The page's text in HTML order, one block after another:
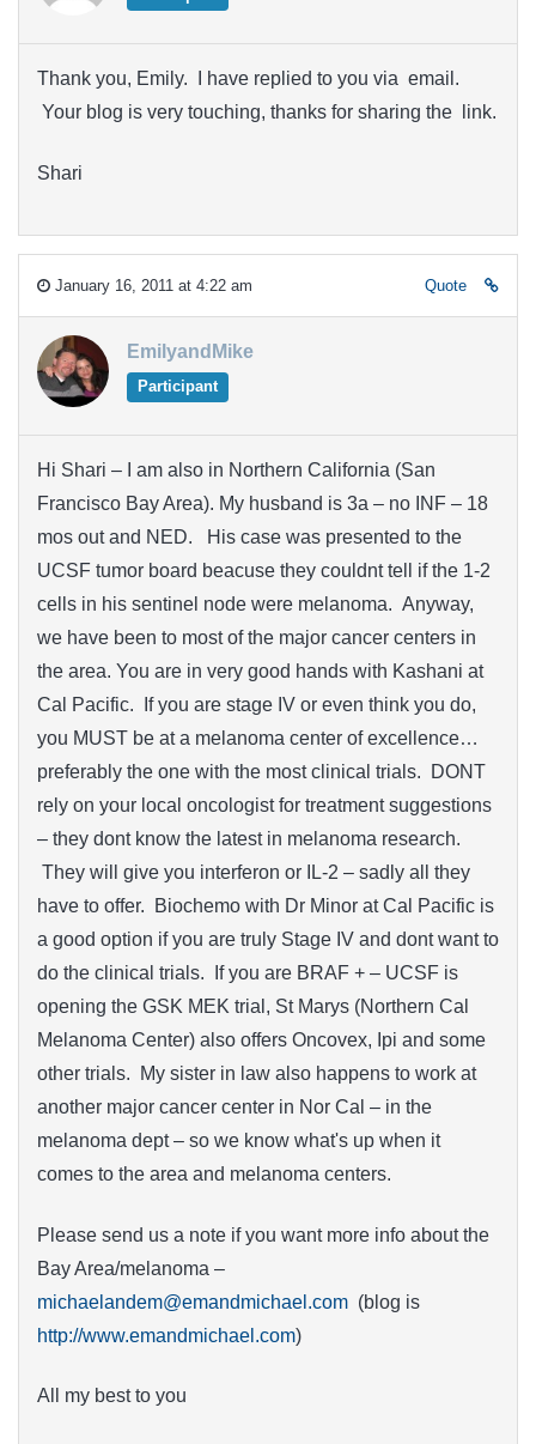
Thank you, Emily. I have replied to you via email.
Your blog is very touching, thanks for sharing the link.
Shari
January 16, 2011 at 4:22 am Quote
EmilyandMike
Participant
Hi Shari – I am also in Northern California (San
Francisco Bay Area). My husband is 3a – no INF – 18
mos out and NED. His case was presented to the
UCSF tumor board beacuse they couldnt tell if the 1-2
cells in his sentinel node were melanoma. Anyway,
we have been to most of the major cancer centers in
the area. You are in very good hands with Kashani at
Cal Pacific. If you are stage IV or even think you do,
you MUST be at a melanoma center of excellence…
preferably the one with the most clinical trials. DONT
rely on your local oncologist for treatment suggestions
– they dont know the latest in melanoma research.
They will give you interferon or IL-2 – sadly all they
have to offer. Biochemo with Dr Minor at Cal Pacific is
a good option if you are truly Stage IV and dont want to
do the clinical trials. If you are BRAF + – UCSF is
opening the GSK MEK trial, St Marys (Northern Cal
Melanoma Center) also offers Oncovex, Ipi and some
other trials. My sister in law also happens to work at
another major cancer center in Nor Cal – in the
melanoma dept – so we know what's up when it
comes to the area and melanoma centers.
Please send us a note if you want more info about the
Bay Area/melanoma –
michaelandem@emandmichael.com (blog is
http://www.emandmichael.com)
All my best to you